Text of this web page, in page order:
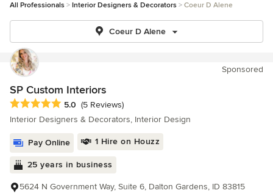
All Professionals Interior Designers & Decorators Coeur D Alene
Coeur D Alene
Sponsored
SP Custom Interiors
Average rating: 5 out of 5 stars
5.0 (5 Reviews)
Interior Designers & Decorators, Interior Design
Pay Online 1 Hire on Houzz
25 years in business
5624 N Government Way, Suite 6, Dalton Gardens, ID 83815